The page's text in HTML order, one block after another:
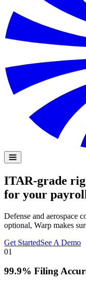
ITAR-grade
for your
Defense and aerospace
optional, Warp makes
Get StartedSee A Demo
01
99.9% Filing